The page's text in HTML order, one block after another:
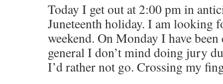
Today I get out at 2:00 pm in
Juneteenth holiday. I am looking
weekend. On Monday I have
general I don’t mind doing jury
I’d rather not go. Crossing my